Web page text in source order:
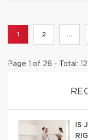
1 2 ...
Page 1 of 26 - Total:
IS